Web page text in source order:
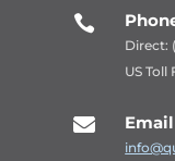

Direct:
US Toll
 Email